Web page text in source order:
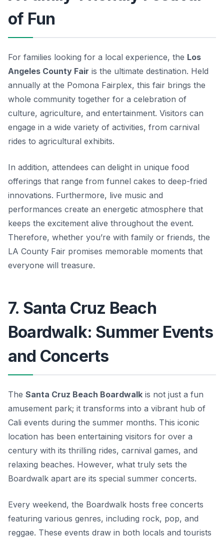
of Fun
For families looking for a local experience, the Los
Angeles County Fair is the ultimate destination. Held
annually at the Pomona Fairplex, this fair brings the
whole community together for a celebration of
culture, agriculture, and entertainment. Visitors can
engage in a wide variety of activities, from carnival
rides to agricultural exhibits.
In addition, attendees can delight in unique food
offerings that range from funnel cakes to deep-fried
innovations. Furthermore, live music and
performances create an energetic atmosphere that
keeps the excitement alive throughout the event.
Therefore, whether you’re with family or friends, the
LA County Fair promises memorable moments that
everyone will treasure.
7. Santa Cruz Beach
Boardwalk: Summer Events
and Concerts
The Santa Cruz Beach Boardwalk is not just a fun
amusement park; it transforms into a vibrant hub of
Cali events during the summer months. This iconic
location has been entertaining visitors for over a
century with its thrilling rides, carnival games, and
relaxing beaches. However, what truly sets the
Boardwalk apart are its special summer concerts.
Every weekend, the Boardwalk hosts free concerts
featuring various genres, including rock, pop, and
reggae. These events draw in both locals and tourists